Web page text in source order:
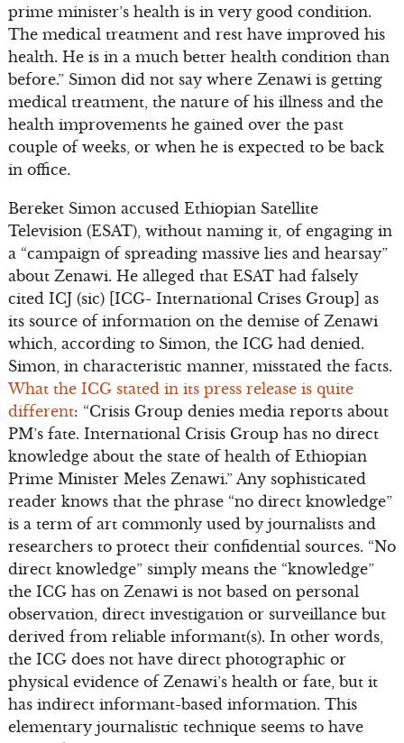
prime minister’s health is in very good condition.
The medical treatment and rest have improved his
health. He is in a much better health condition than
before.” Simon did not say where Zenawi is getting
medical treatment, the nature of his illness and the
health improvements he gained over the past
couple of weeks, or when he is expected to be back
in office.
Bereket Simon accused Ethiopian Satellite
Television (ESAT), without naming it, of engaging in
a “campaign of spreading massive lies and hearsay”
about Zenawi. He alleged that ESAT had falsely
cited ICJ (sic) [ICG- International Crises Group] as
its source of information on the demise of Zenawi
which, according to Simon, the ICG had denied.
Simon, in characteristic manner, misstated the facts.
What the ICG stated in its press release is quite
different: “Crisis Group denies media reports about
PM’s fate. International Crisis Group has no direct
knowledge about the state of health of Ethiopian
Prime Minister Meles Zenawi.” Any sophisticated
reader knows that the phrase “no direct knowledge”
is a term of art commonly used by journalists and
researchers to protect their confidential sources. “No
direct knowledge” simply means the “knowledge”
the ICG has on Zenawi is not based on personal
observation, direct investigation or surveillance but
derived from reliable informant(s). In other words,
the ICG does not have direct photographic or
physical evidence of Zenawi’s health or fate, but it
has indirect informant-based information. This
elementary journalistic technique seems to have